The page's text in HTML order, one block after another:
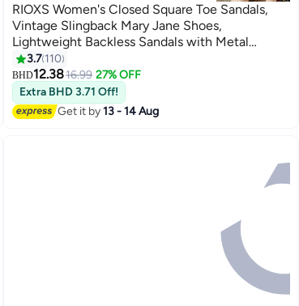
12
RIOXS Women's Closed Square Toe Sandals,
Vintage Slingback Mary Jane Shoes,
Lightweight Backless Sandals with Metal
Buckle, Slip-on Ankle Strap Low Block Heel
Dress Sandals for Ladies, Elegant Low Heel
Work Shoes for Dating, Commuting, Travel,
Party and More, Black
3.7 110
BHD12.3816.99 27% OFF
Extra BHD 3.71 Off!
Get it by13 - 14 Aug